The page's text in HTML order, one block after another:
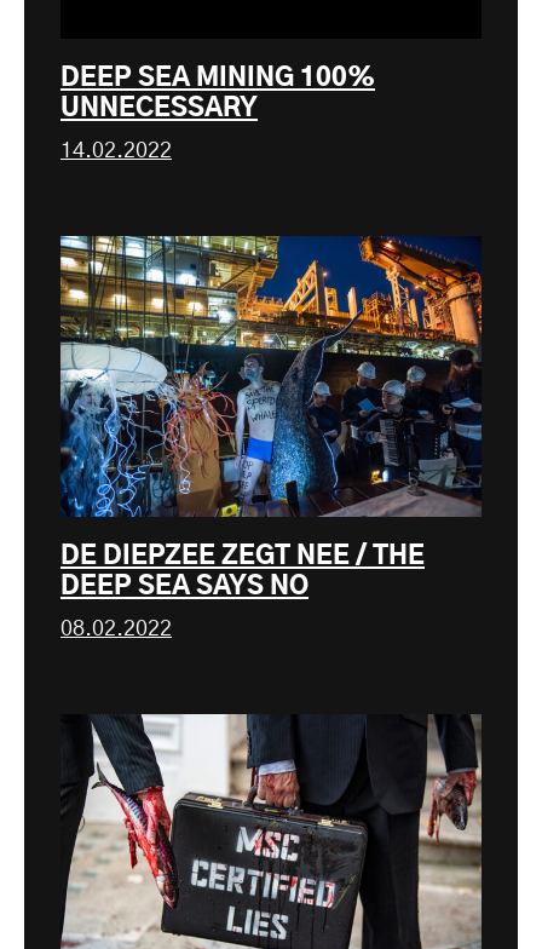
DEEP SEA MINING 100%
UNNECESSARY
14.02.2022
DE DIEPZEE ZEGT NEE / THE
DEEP SEA SAYS NO
08.02.2022